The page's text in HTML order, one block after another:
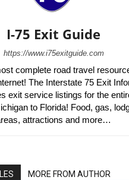
I-75 Exit Guide
https://www.i75exitguide.com
complete road travel
The Interstate 75 Exit
exit service listings for the
to Florida! Food, gas,
attractions and more…
MORE FROM AUTHOR